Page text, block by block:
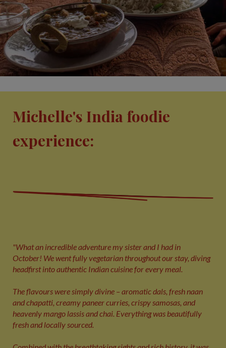
Michelle's India foodie
experience:
"What an incredible adventure my sister and I had in
October! We went fully vegetarian throughout our stay, diving
headfirst into authentic Indian cuisine for every meal.
The flavours were simply divine – aromatic dals, fresh naan
and chapatti, creamy paneer curries, crispy samosas, and
heavenly mango lassis and chai. Everything was beautifully
fresh and locally sourced.